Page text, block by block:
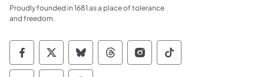
Proudly founded in 1681 as a place of tolerance
and freedom.
Commonwealth of Pennsylvania Social
Commonwealth of Pennsylvania
Commonwealth of Pennsylvania
Commonwealth of
Commonwealth of
Commonwealth